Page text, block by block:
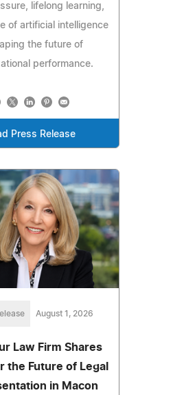
lifelong learning,
of artificial intelligence
the future of
performance.
Press Release
August 1, 2026
Law Firm Shares
the Future of Legal
in Macon